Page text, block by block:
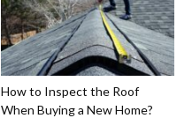
How to Inspect the Roof
When Buying a New Home?